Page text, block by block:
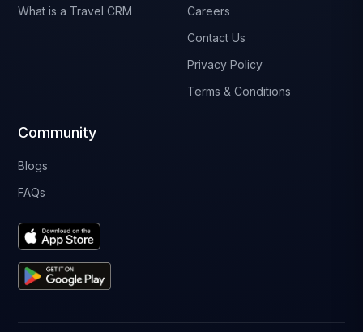
What is a Travel CRM
Careers
Contact Us
Privacy Policy
Terms & Conditions
Community
Blogs
FAQs